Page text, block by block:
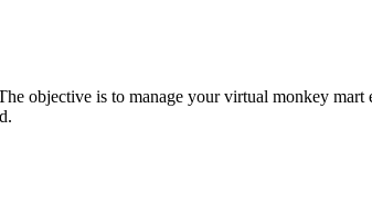
objective is to manage your virtual monkey